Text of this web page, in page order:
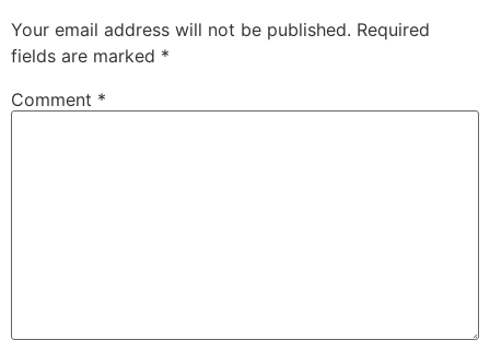
Your email address will not be published. Required
fields are marked *
Comment *